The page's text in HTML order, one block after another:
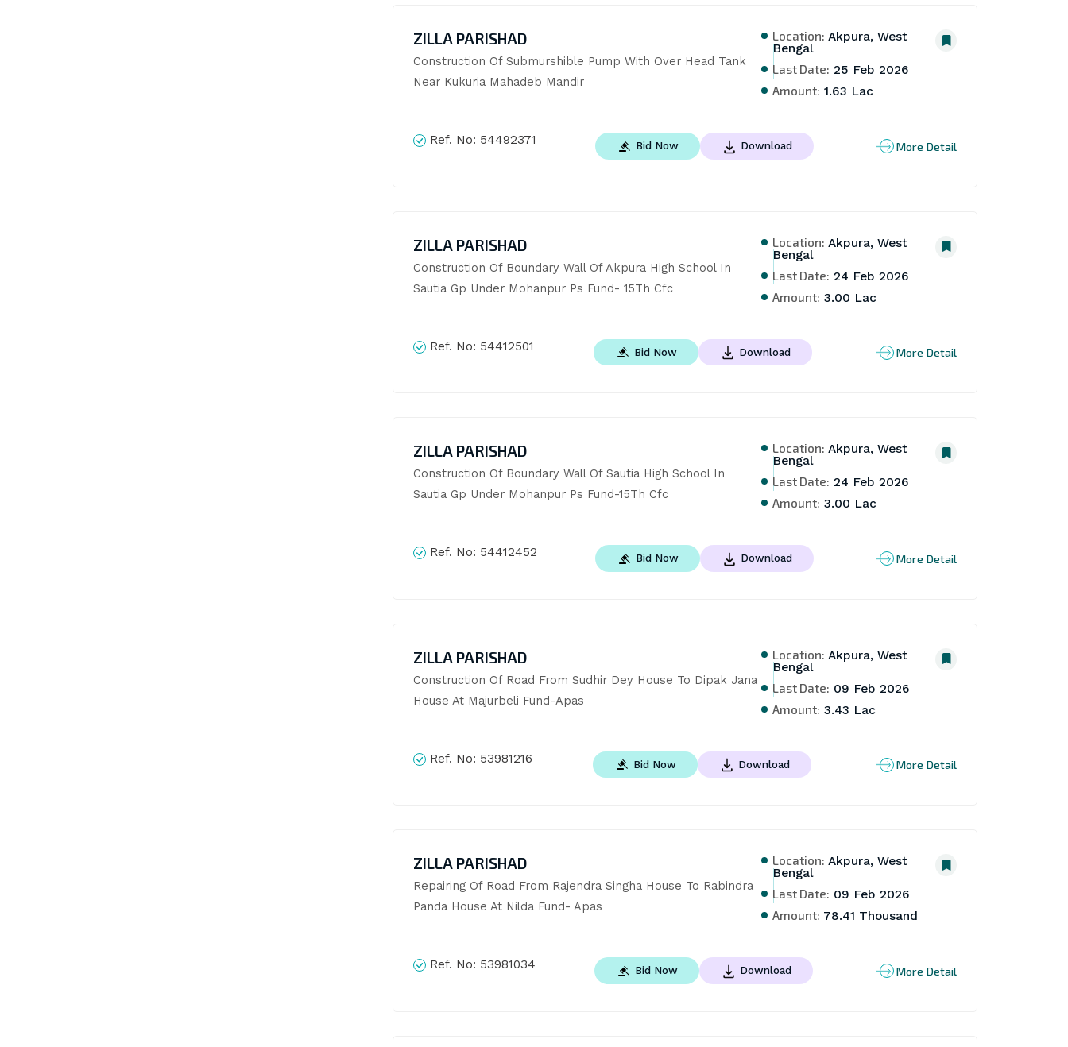
ZILLA PARISHAD
Construction Of Submurshible Pump With Over Head Tank
Near Kukuria Mahadeb Mandir
Location: Akpura, West
Bengal
Last Date: 25 Feb 2026
Amount: 1.63 Lac
Ref. No: 54492371 Bid Now Download More Detail
ZILLA PARISHAD
Construction Of Boundary Wall Of Akpura High School In
Sautia Gp Under Mohanpur Ps Fund- 15Th Cfc
Location: Akpura, West
Bengal
Last Date: 24 Feb 2026
Amount: 3.00 Lac
Ref. No: 54412501 Bid Now Download More Detail
ZILLA PARISHAD
Construction Of Boundary Wall Of Sautia High School In
Sautia Gp Under Mohanpur Ps Fund-15Th Cfc
Location: Akpura, West
Bengal
Last Date: 24 Feb 2026
Amount: 3.00 Lac
Ref. No: 54412452 Bid Now Download More Detail
ZILLA PARISHAD
Construction Of Road From Sudhir Dey House To Dipak Jana
House At Majurbeli Fund-Apas
Location: Akpura, West
Bengal
Last Date: 09 Feb 2026
Amount: 3.43 Lac
Ref. No: 53981216 Bid Now Download More Detail
ZILLA PARISHAD
Repairing Of Road From Rajendra Singha House To Rabindra
Panda House At Nilda Fund- Apas
Location: Akpura, West
Bengal
Last Date: 09 Feb 2026
Amount: 78.41 Thousand
Ref. No: 53981034 Bid Now Download More Detail